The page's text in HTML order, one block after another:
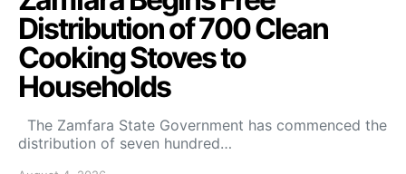
Distribution of 700 Clean
Cooking Stoves to
Households
The Zamfara State Government has commenced the
distribution of seven hundred…